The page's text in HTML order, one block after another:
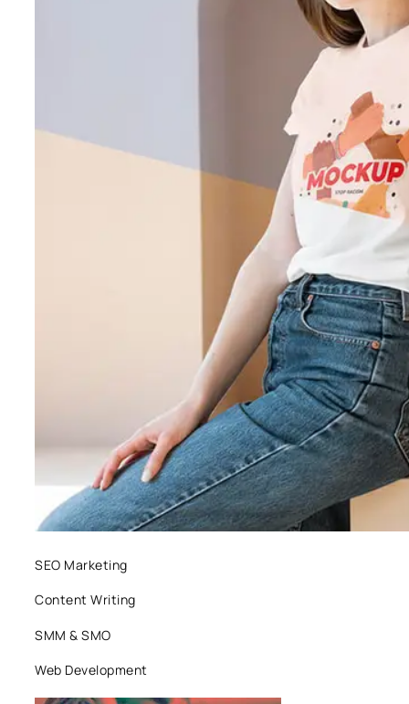
SEO Marketing
Content Writing
SMM & SMO
Web Development